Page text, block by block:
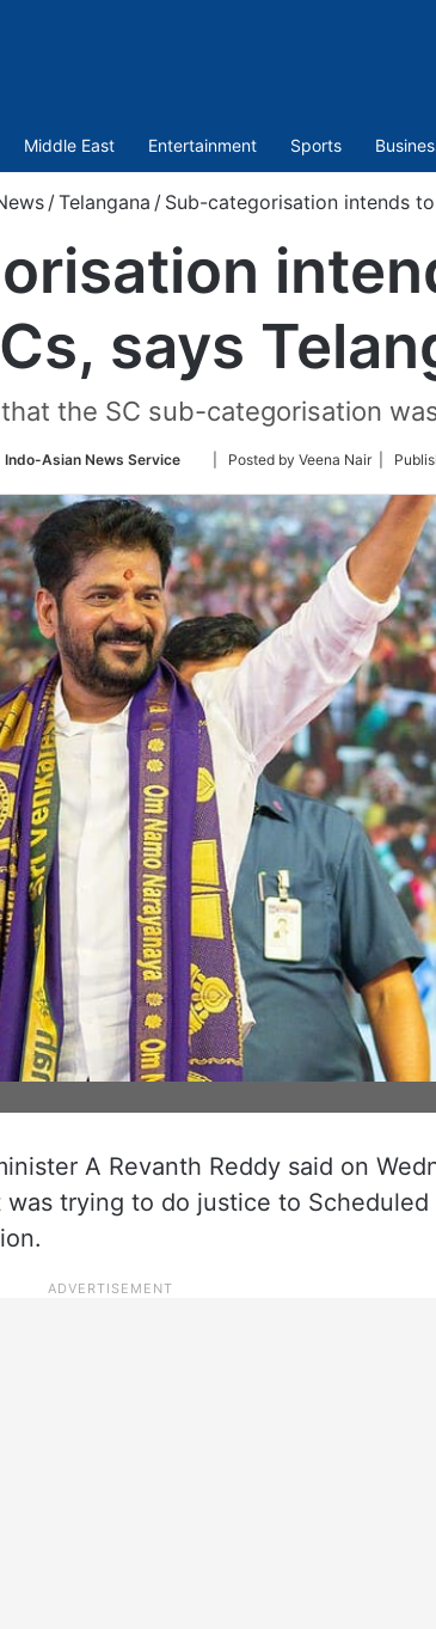
Middle East Entertainment Sports
/Telangana / Sub-categorisation intends
says
the SC sub-categorisation
Indo-Asian News Service
Follow
Twitter
| Posted by Veena Nair |
A Revanth Reddy said on
trying to do justice to Scheduled